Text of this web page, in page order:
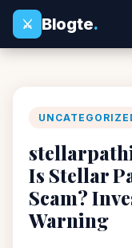
⚔
Blogte.
Is Stellar
Scam?
Warning